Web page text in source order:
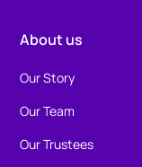
About us
Our Story
Our Team
Our Trustees